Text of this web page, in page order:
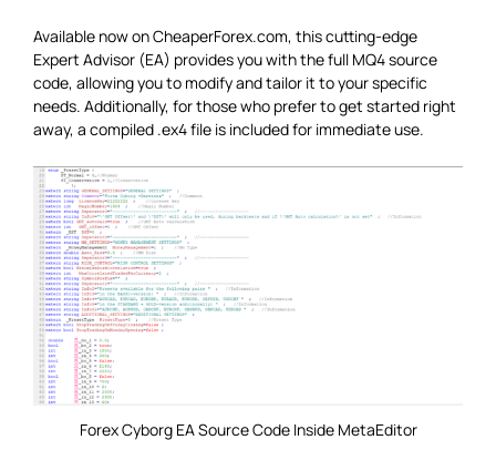
Available now on CheaperForex.com, this cutting-edge
Expert Advisor (EA) provides you with the full MQ4 source
code, allowing you to modify and tailor it to your specific
needs. Additionally, for those who prefer to get started right
away, a compiled .ex4 file is included for immediate use.
Forex Cyborg EA Source Code Inside MetaEditor